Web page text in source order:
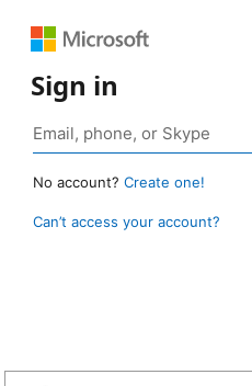
Sign in
No account? Create one!
Can’t access your account?